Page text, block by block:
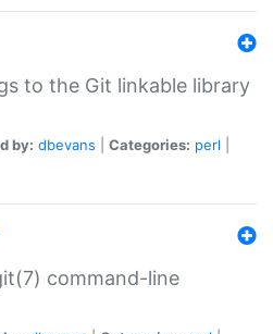
to the Git linkable library
by: dbevans Categories: perl
command-line